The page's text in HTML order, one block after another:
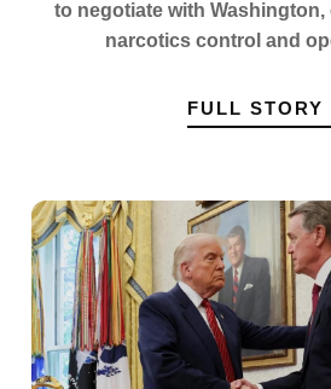
to negotiate with
narcotics control and
FULL STORY